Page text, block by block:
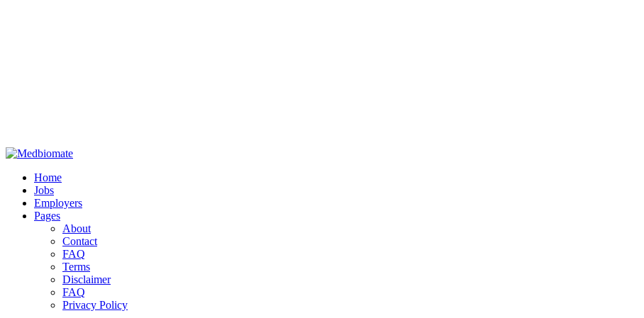
Home
Jobs
Employers
Pages
About
Contact
FAQ
Terms
Disclaimer
FAQ
Privacy Policy